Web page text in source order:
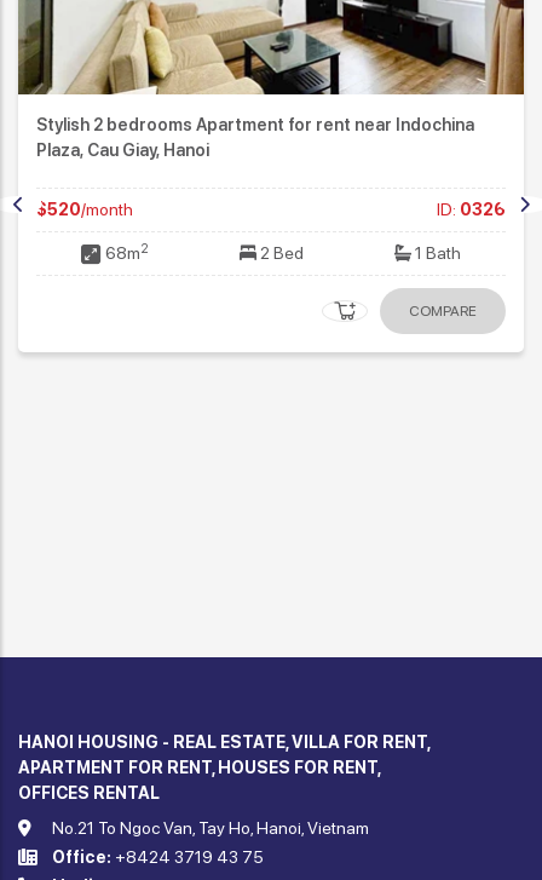
Stylish 2 bedrooms Apartment for rent near Indochina
Plaza, Cau Giay, Hanoi
$520/month ID: 0326
68m2 2 Bed 1 Bath
COMPARE
HANOI HOUSING - REAL ESTATE, VILLA FOR RENT,
APARTMENT FOR RENT, HOUSES FOR RENT,
OFFICES RENTAL
No.21 To Ngoc Van, Tay Ho, Hanoi, Vietnam
Office: +8424 3719 43 75